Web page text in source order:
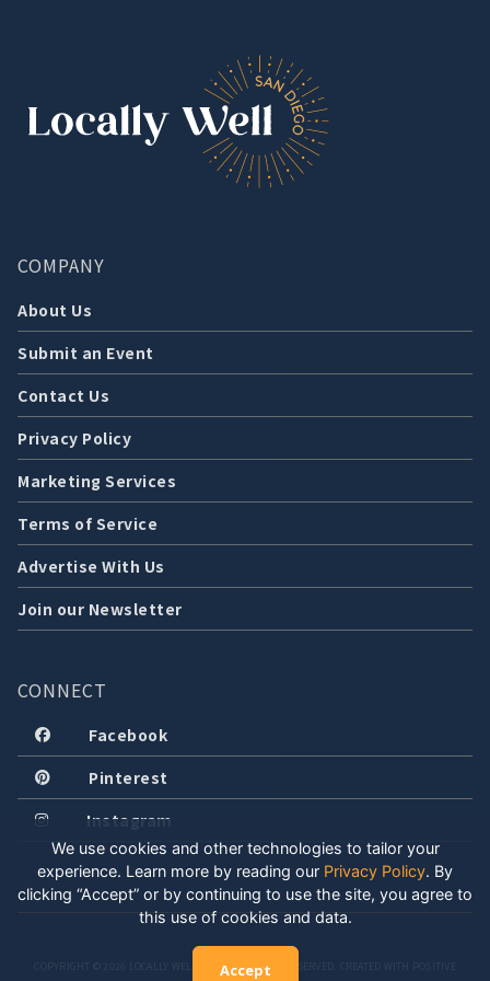
COMPANY
About Us
Submit an Event
Contact Us
Privacy Policy
Marketing Services
Terms of Service
Advertise With Us
Join our Newsletter
CONNECT
Facebook
Pinterest
Instagram
COPYRIGHT © 2026 LOCALLY WELL, LLC. ALL RIGHTS RESERVED. CREATED WITH POSITIVE
We use cookies and other technologies to tailor your
experience. Learn more by reading our Privacy Policy. By
clicking “Accept” or by continuing to use the site, you agree to
this use of cookies and data.
Accept